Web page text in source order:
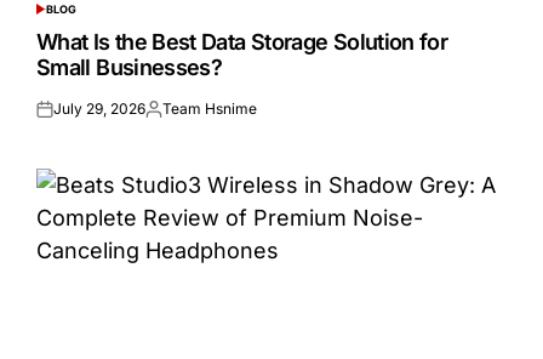
POSTED
IN
BLOG
What Is the Best Data Storage Solution for
Small Businesses?
Posted
July 29, 2026Posted
Team Hsnime